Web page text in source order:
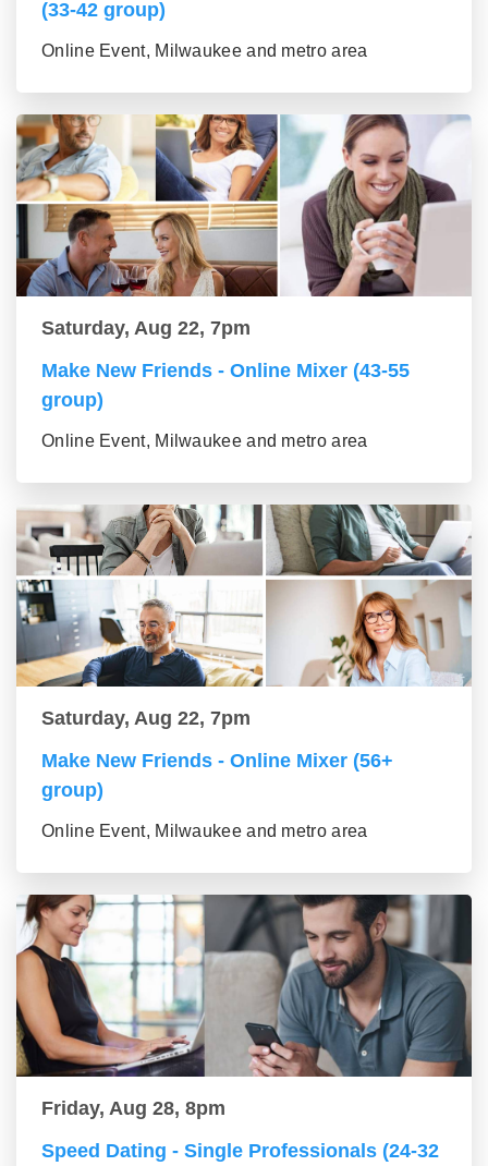
(33-42 group)
Online Event, Milwaukee and metro area
Saturday, Aug 22, 7pm
Make New Friends - Online Mixer (43-55
group)
Online Event, Milwaukee and metro area
Saturday, Aug 22, 7pm
Make New Friends - Online Mixer (56+
group)
Online Event, Milwaukee and metro area
Friday, Aug 28, 8pm
Speed Dating - Single Professionals (24-32